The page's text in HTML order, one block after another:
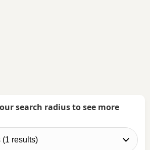
search radius to see more